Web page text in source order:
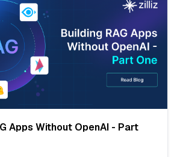
Apps Without OpenAI - Part